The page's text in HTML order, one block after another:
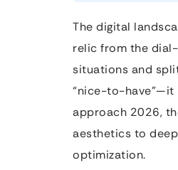
The digital
relic from the
situations and
“nice-to-have”—it
approach 2026,
aesthetics to
optimization.